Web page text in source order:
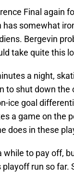
Final again
has somewhat
Bergevin
take quite this
a night,
to shut down
ice goal
a game on the
does in these
to pay off,
run so far.